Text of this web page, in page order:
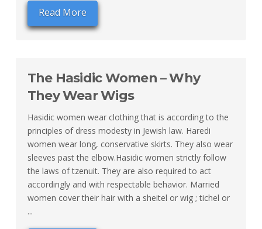
Read More
The Hasidic Women – Why
They Wear Wigs
Hasidic women wear clothing that is according to the
principles of dress modesty in Jewish law. Haredi
women wear long, conservative skirts. They also wear
sleeves past the elbow.Hasidic women strictly follow
the laws of tzenuit. They are also required to act
accordingly and with respectable behavior. Married
women cover their hair with a sheitel or wig ; tichel or
...